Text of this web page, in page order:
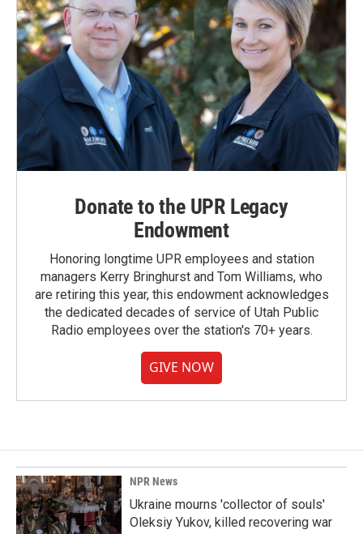
Donate to the UPR Legacy
Endowment
Honoring longtime UPR employees and station
managers Kerry Bringhurst and Tom Williams, who
are retiring this year, this endowment acknowledges
the dedicated decades of service of Utah Public
Radio employees over the station's 70+ years.
GIVE NOW
NPR News
Ukraine mourns 'collector of souls'
Oleksiy Yukov, killed recovering war